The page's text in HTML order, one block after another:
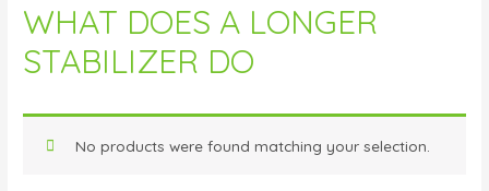
WHAT DOES A LONGER
STABILIZER DO
No products were found matching your selection.